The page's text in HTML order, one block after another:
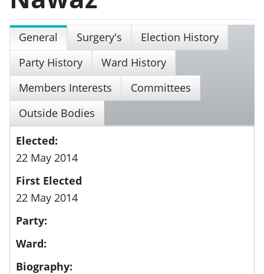
General Surgery's
Election History
Party History
Ward History
Members Interests
Committees
Outside Bodies
Elected:
22 May 2014
First Elected
22 May 2014
Party:
Ward:
Biography: